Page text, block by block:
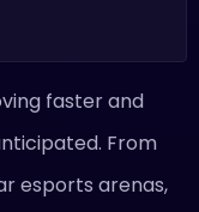
faster and
From
esports arenas,